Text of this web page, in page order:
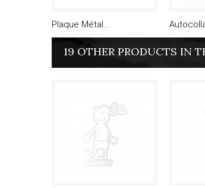
Plaque Métal...
19 OTHER PRODUCTS IN